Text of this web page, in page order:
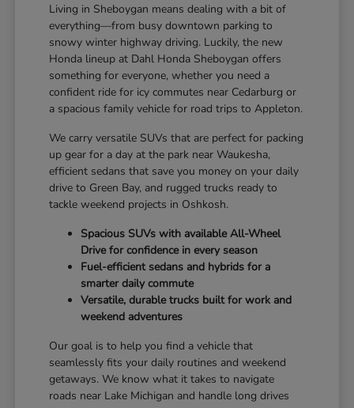
Living in Sheboygan means dealing with a bit of
everything—from busy downtown parking to
snowy winter highway driving. Luckily, the new
Honda lineup at Dahl Honda Sheboygan offers
something for everyone, whether you need a
confident ride for icy commutes near Cedarburg or
a spacious family vehicle for road trips to Appleton.
We carry versatile SUVs that are perfect for packing
up gear for a day at the park near Waukesha,
efficient sedans that save you money on your daily
drive to Green Bay, and rugged trucks ready to
tackle weekend projects in Oshkosh.
Spacious SUVs with available All-Wheel
Drive for confidence in every season
Fuel-efficient sedans and hybrids for a
smarter daily commute
Versatile, durable trucks built for work and
weekend adventures
Our goal is to help you find a vehicle that
seamlessly fits your daily routines and weekend
getaways. We know what it takes to navigate
roads near Lake Michigan and handle long drives